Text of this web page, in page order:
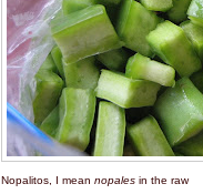
Nopalitos, I mean nopales in the raw